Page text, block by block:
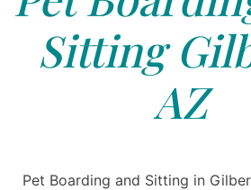
Sitting
AZ
Pet Boarding and Sitting in